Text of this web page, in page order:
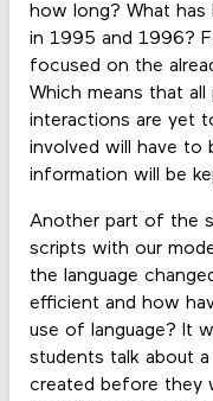
how long? What has
in 1995 and 1996?
focused on the
Which means that
interactions are yet
involved will have to
information will be
Another part of the
scripts with our
the language
efficient and how
use of language? It
students talk about
created before they